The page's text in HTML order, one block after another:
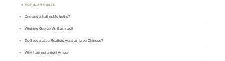
POPULAR POSTS
One and a half noble truths?
Wishing George W. Bush well
Do Speculative Realists want us to be Chinese?
Why I am not a right-winger